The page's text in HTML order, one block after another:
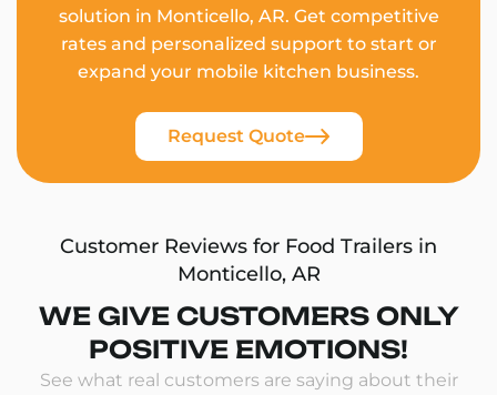
solution in Monticello, AR. Get competitive
rates and personalized support to start or
expand your mobile kitchen business.
Request Quote
Customer Reviews for Food Trailers in
Monticello, AR
WE GIVE CUSTOMERS ONLY
POSITIVE EMOTIONS!
See what real customers are saying about their